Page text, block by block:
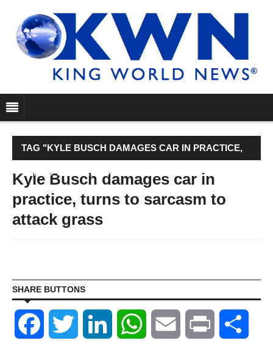
TAG "KYLE BUSCH DAMAGES CAR IN PRACTICE,
TURNS TO SARCASM TO ATTACK GRASS"
Kyle Busch damages car in
practice, turns to sarcasm to
attack grass
SHARE BUTTONS
Facebook Twitter LinkedIn WhatsAppEmail Print